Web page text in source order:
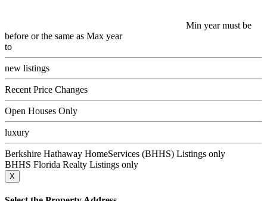
before or the same as Max year
to
new listings
Recent Price Changes
Open Houses Only
luxury
Berkshire Hathaway HomeServices (BHHS) Listings only
BHHS Florida Realty Listings only